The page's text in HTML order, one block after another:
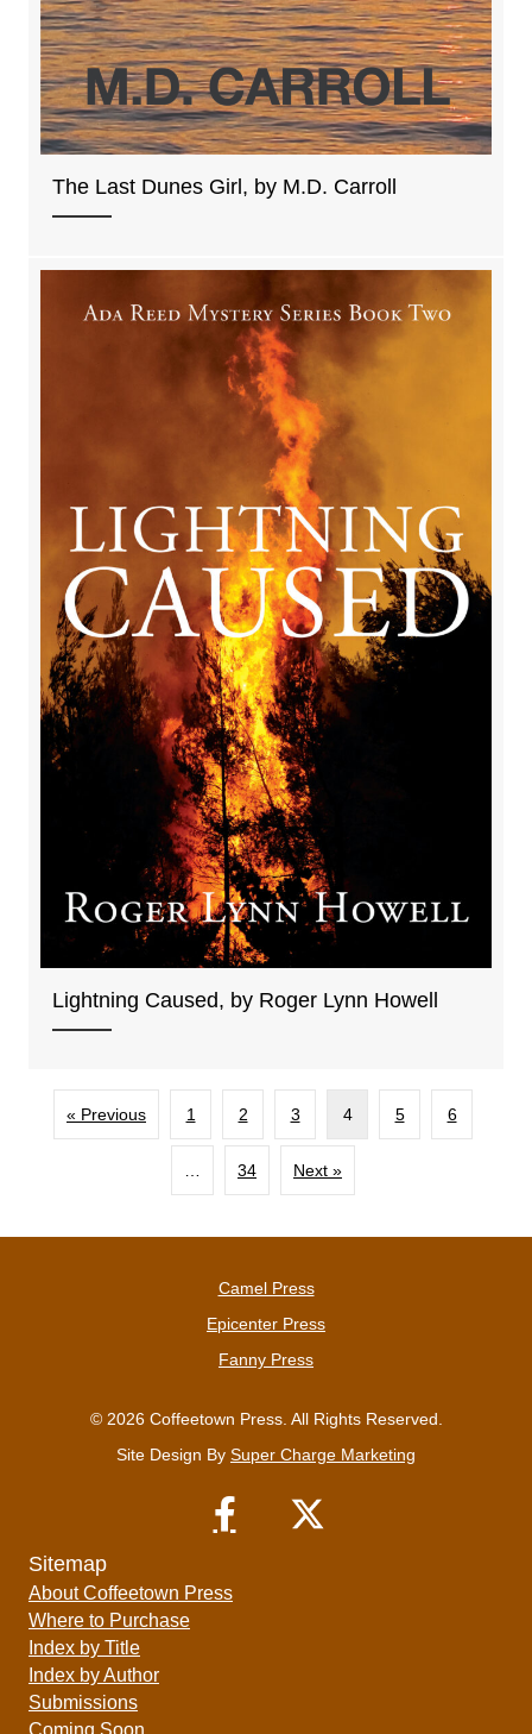
The Last Dunes Girl, by M.D. Carroll
Lightning Caused, by Roger Lynn Howell
« Previous 1 2 3 4 5 6
… 34 Next »
Camel Press
Epicenter Press
Fanny Press
© 2026 Coffeetown Press. All Rights Reserved.
Site Design By Super Charge Marketing
Sitemap
About Coffeetown Press
Where to Purchase
Index by Title
Index by Author
Submissions